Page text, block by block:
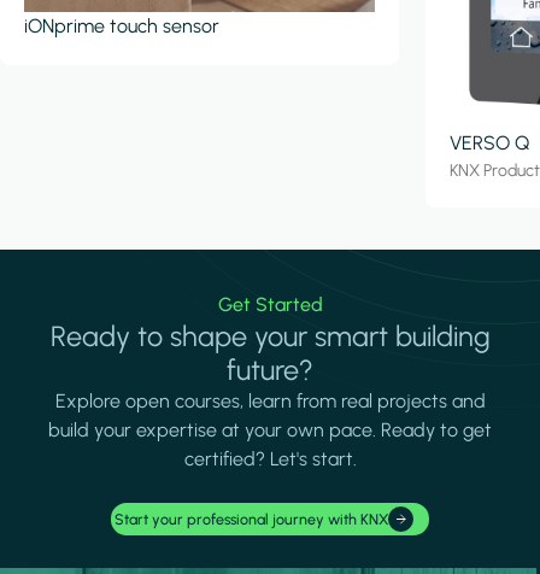
iONprime touch sensor
VERSO Q
KNX
Get Started
Ready to shape your smart building
future?
Explore open courses, learn from real projects and
build your expertise at your own pace. Ready to get
certified? Let's start.
Start your professional journey with KNX